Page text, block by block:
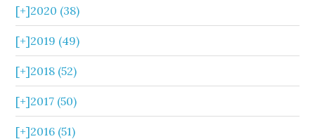
[+]2020 (38)
[+]2019 (49)
[+]2018 (52)
[+]2017 (50)
[+]2016 (51)